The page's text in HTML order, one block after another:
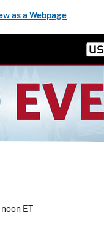
as a Webpage
noon ET